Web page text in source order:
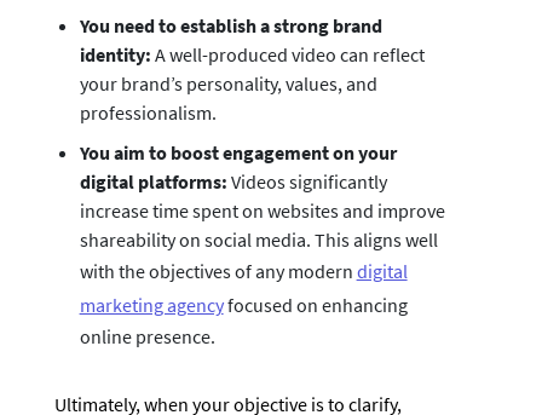
You need to establish a strong brand
identity: A well-produced video can reflect
your brand’s personality, values, and
professionalism.
You aim to boost engagement on your
digital platforms: Videos significantly
increase time spent on websites and improve
shareability on social media. This aligns well
with the objectives of any modern digital
marketing agencyfocused on enhancing
online presence.
Ultimately, when your objective is to clarify,